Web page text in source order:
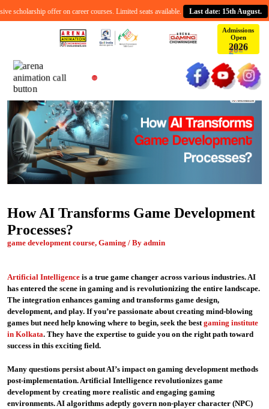
offer on career courses. Limited seats available. Last date: 15th August.
Admissions
Open
2026
How AI Transforms Game Development
Processes?
game development course, Gaming / By admin
Artificial Intelligence is a true game changer across various industries. AI
has entered the scene in gaming and is revolutionizing the entire landscape.
The integration enhances gaming and transforms game design,
development, and play. If you’re passionate about creating mind-blowing
games but need help knowing where to begin, seek the bestgaming institute
in Kolkata. They have the expertise to guide you on the right path toward
success in this exciting field.
Many questions persist about AI’s impact on gaming development methods
post-implementation. Artificial Intelligence revolutionizes game
development by creating more realistic and engaging gaming
environments. AI algorithms adeptly govern non-player character (NPC)